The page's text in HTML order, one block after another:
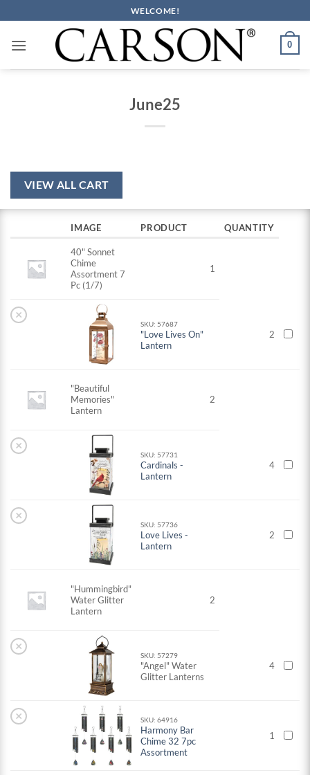
to
content
WELCOME!
0
June25
VIEW ALL CART
IMAGE PRODUCT QUANTITY
40" Sonnet
Chime
Assortment 7
Pc (1/7)
1
×
SKU: 57687
"Love Lives On"
Lantern
2
"Beautiful
Memories"
Lantern
2
×
SKU: 57731
Cardinals -
Lantern
4
×
SKU: 57736
Love Lives -
Lantern
2
"Hummingbird"
Water Glitter
Lantern
2
×
SKU: 57279
"Angel" Water
Glitter Lanterns
4
× SKU: 64916
Harmony Bar
Chime 32 7pc
Assortment
1